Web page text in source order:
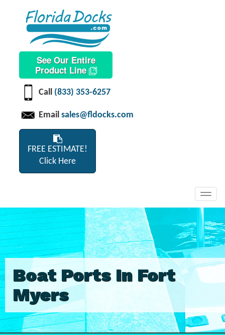
See Our Entire
Product Line
Call (833) 353-6257
Email sales@fldocks.com
FREE ESTIMATE!
Click Here
Boat Ports In Fort
Myers